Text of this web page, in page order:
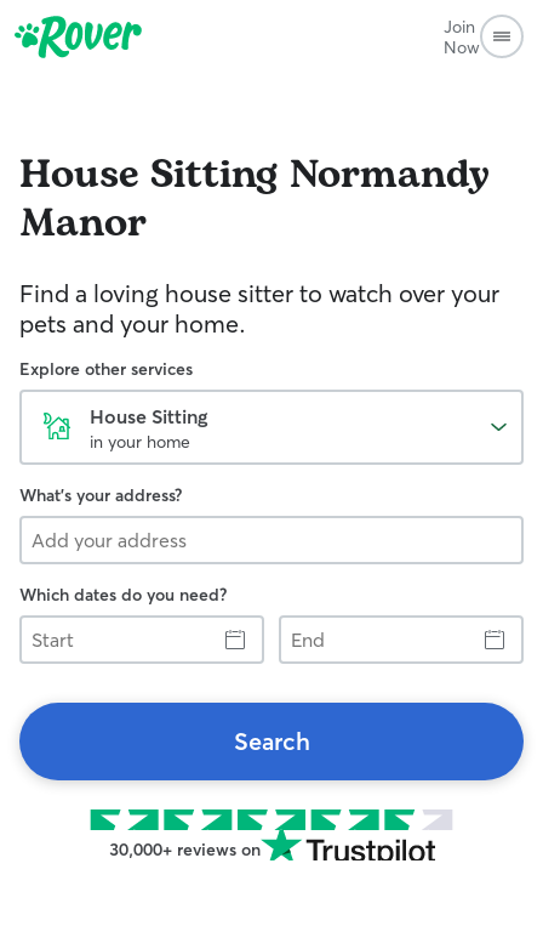
Join
Now
House Sitting Normandy
Manor
Find a loving house sitter to watch over your
pets and your home.
Explore other services
House Sitting
in your home
What's your address?
Which dates do you need?
Start
End
Search
30,000+ reviews on